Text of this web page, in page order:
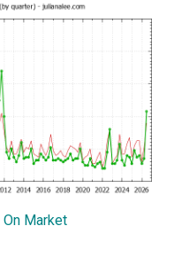
Market